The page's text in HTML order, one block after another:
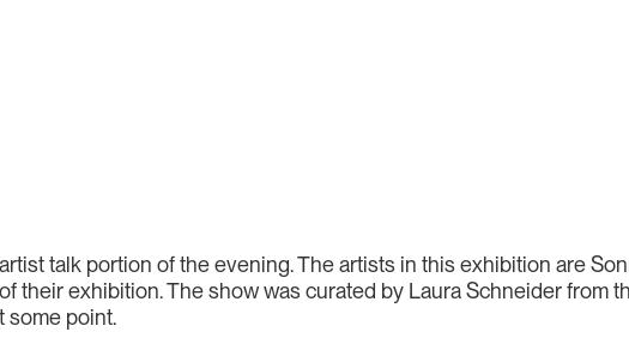
talk portion of the evening. The artists in this exhibition are
their exhibition. The show was curated by Laura Schneider from
some point.